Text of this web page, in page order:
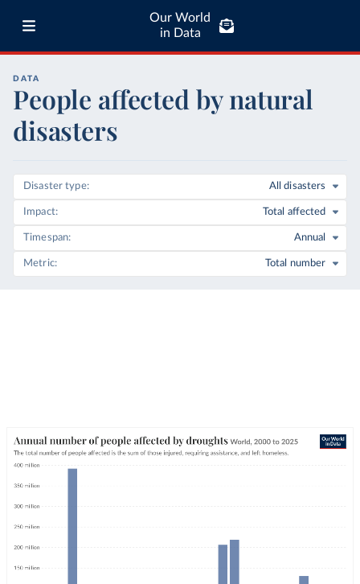
Our World
in Data
DATA
People affected by natural
disasters
Disaster type All disasters
Impact Total affected
Timespan Annual
Metric Total number